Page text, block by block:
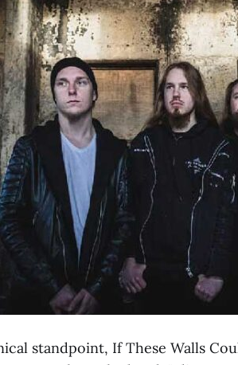
standpoint, If These Walls